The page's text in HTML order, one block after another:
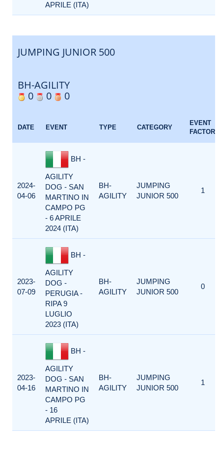
APRILE (ITA)
JUMPING JUNIOR 500
BH-AGILITY
0
0 0
DATE EVENT TYPE CATEGORY
EVENT
FACTOR
2024-
04-06
BH -
AGILITY
DOG - SAN
MARTINO IN
CAMPO PG
- 6 APRILE
2024 (ITA)
BH-
AGILITY
JUMPING
JUNIOR 500
1
2023-
07-09
BH -
AGILITY
DOG -
PERUGIA -
RIPA 9
LUGLIO
2023 (ITA)
BH-
AGILITY
JUMPING
JUNIOR 500
0
2023-
04-16
BH -
AGILITY
DOG - SAN
MARTINO IN
CAMPO PG
- 16
APRILE (ITA)
BH-
AGILITY
JUMPING
JUNIOR 500
1